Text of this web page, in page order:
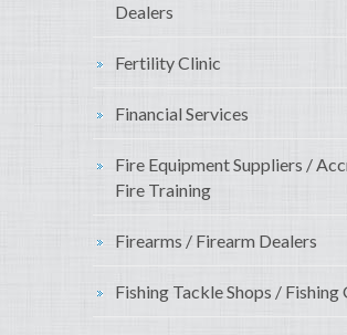
Dealers
Fertility Clinic
Financial Services
Fire Equipment Suppliers /
Fire Training
Firearms / Firearm Dealers
Fishing Tackle Shops / Fishing